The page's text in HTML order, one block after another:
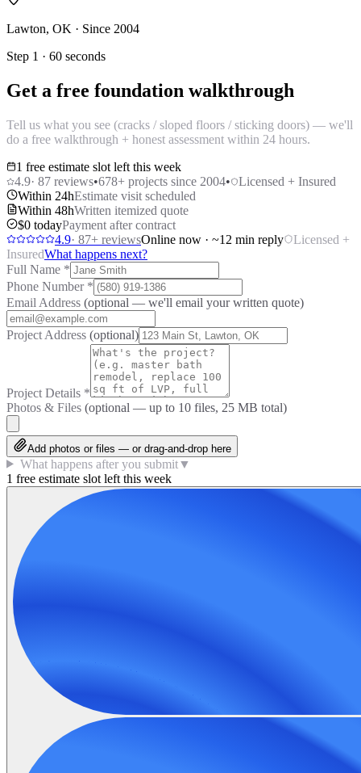
Lawton, OK · Since 2004
Step 1 · 60 seconds
Get a free foundation walkthrough
Tell us what you see (cracks / sloped floors / sticking doors) — we'll
do a free walkthrough + honest assessment within 24 hours.
1 free estimate slot left this week
4.9· 87 reviews•678+ projects since 2004•
Licensed + Insured
Within 24hEstimate visit scheduled
Within 48hWritten itemized quote
$0 todayPayment after contract
4.9· 87+ reviewsOnline now · ~12 min reply
Licensed +
InsuredWhat happens next?
Full Name *
Phone Number *
Email Address (optional — we'll email your written quote)
Project Address (optional)
Project Details *
Photos & Files (optional — up to 10 files, 25 MB total)
Add photos or files — or drag-and-drop here
What happens after you submit▼
1 free estimate slot left this week